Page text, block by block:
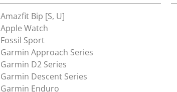
Amazfit Bip [S, U]
Apple Watch
Fossil Sport
Garmin Approach Series
Garmin D2 Series
Garmin Descent Series
Garmin Enduro